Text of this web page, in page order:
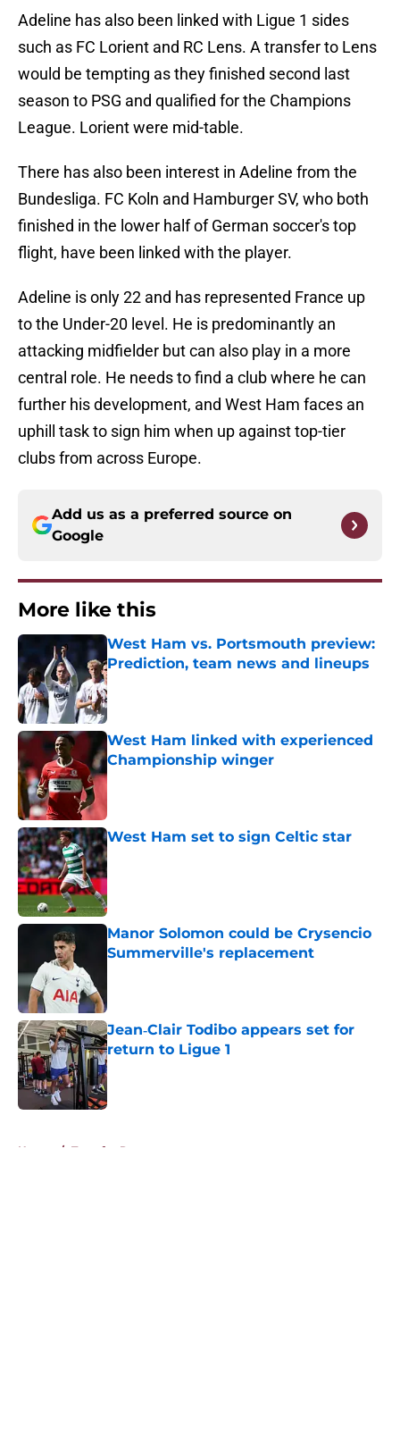
Adeline has also been linked with Ligue 1 sides
such as FC Lorient and RC Lens. A transfer to Lens
would be tempting as they finished second last
season to PSG and qualified for the Champions
League. Lorient were mid-table.
There has also been interest in Adeline from the
Bundesliga. FC Koln and Hamburger SV, who both
finished in the lower half of German soccer's top
flight, have been linked with the player.
Adeline is only 22 and has represented France up
to the Under-20 level. He is predominantly an
attacking midfielder but can also play in a more
central role. He needs to find a club where he can
further his development, and West Ham faces an
uphill task to sign him when up against top-tier
clubs from across Europe.
Add us as a preferred source on
Google
More like this
West Ham vs. Portsmouth preview:
Prediction, team news and lineups
Published by on Invalid Date
West Ham linked with experienced
Championship winger
Published by on Invalid Date
West Ham set to sign Celtic star
Published by on Invalid Date
Manor Solomon could be Crysencio
Summerville's replacement
Jean‑Clair Todibo appears set for
return to Ligue 1
Published by on Invalid Date
Home / Transfer Rumors